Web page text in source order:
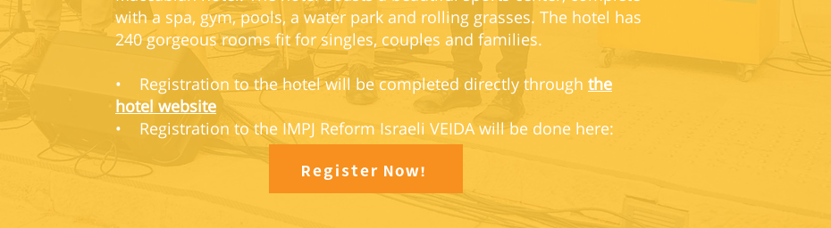
Register Now!
with a spa, gym, pools, a water park and rolling grasses. The hotel has
240 gorgeous rooms fit for singles, couples and families.
• Registration to the hotel will be completed directly through the
hotel website
• Registration to the IMPJ Reform Israeli VEIDA will be done here: